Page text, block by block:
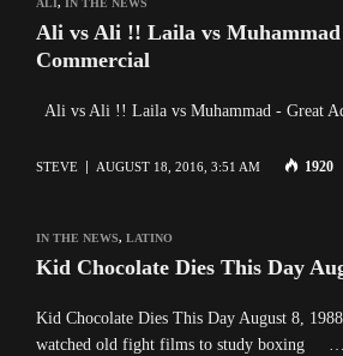
ALI, IN THE NEWS
Ali vs Ali !! Laila vs
Commercial
Ali vs Ali !! Laila vs Muhammad - Great
STEVE AUGUST 18, 2016, 3:51 AM 1920
IN THE NEWS, LATINO
Kid Chocolate Dies This Day
Kid Chocolate Dies This Day August 8,
watched old fight films to study boxing …